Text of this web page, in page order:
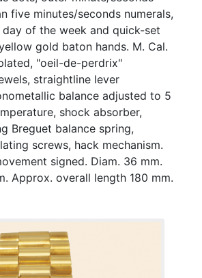
five minutes/seconds numerals,
of the week and quick-set
gold baton hands. M. Cal.
"oeil-de-perdrix"
straightline lever
balance adjusted to 5
shock absorber,
Breguet balance spring,
screws, hack mechanism.
signed. Diam. 36 mm.
Approx. overall length 180 mm.